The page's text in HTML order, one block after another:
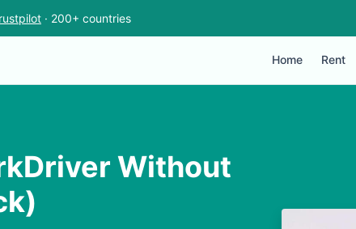
· 200+ countries
Home Rent
Without